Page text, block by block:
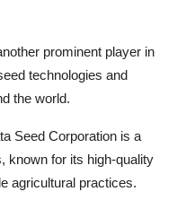
prominent player in
technologies and
the world.
Seed Corporation is a
known for its high-quality
agricultural practices.